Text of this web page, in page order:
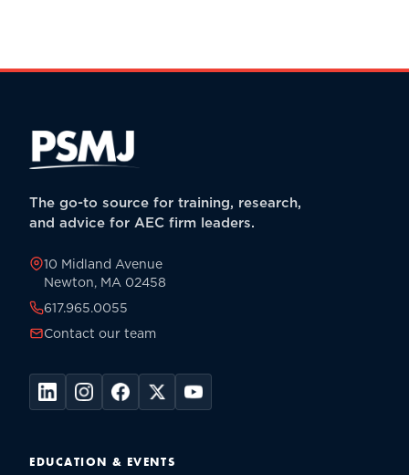
The go-to source for training, research,
and advice for AEC firm leaders.
10 Midland Avenue
Newton, MA 02458
617.965.0055
Contact our team
EDUCATION & EVENTS